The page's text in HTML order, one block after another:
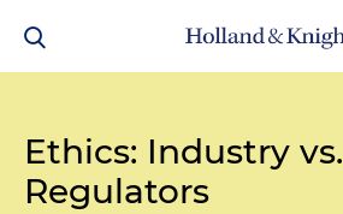
Ethics: Industry vs.
Regulators